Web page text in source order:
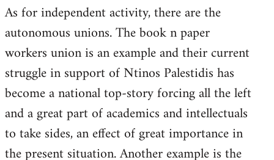
As for independent activity, there are the
autonomous unions. The book n paper
workers union is an example and their current
struggle in support of Ntinos Palestidis has
become a national top-story forcing all the left
and a great part of academics and intellectuals
to take sides, an effect of great importance in
the present situation. Another example is the